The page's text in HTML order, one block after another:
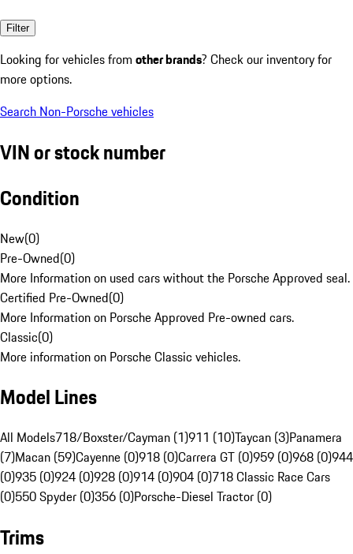
Filter
Looking for vehicles from other brands? Check our inventory for
more options.
Search Non-Porsche vehicles
VIN or stock number
Condition
New(0)
Pre-Owned(0)
More Information on used cars without the Porsche Approved seal.
Certified Pre-Owned(0)
More Information on Porsche Approved Pre-owned cars.
Classic(0)
More information on Porsche Classic vehicles.
Model Lines
All Models718/Boxster/Cayman (1)911 (10)Taycan (3)Panamera
(7)Macan (59)Cayenne (0)918 (0)Carrera GT (0)959 (0)968 (0)944
(0)935 (0)924 (0)928 (0)914 (0)904 (0)718 Classic Race Cars
(0)550 Spyder (0)356 (0)Porsche-Diesel Tractor (0)
Trims